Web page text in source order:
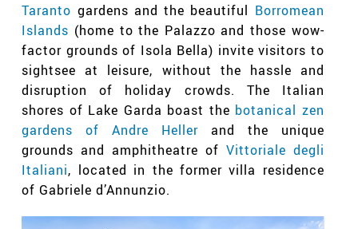
Taranto gardens and the beautiful Borromean
Islands (home to the Palazzo and those wow-
factor grounds of Isola Bella) invite visitors to
sightsee at leisure, without the hassle and
disruption of holiday crowds. The Italian
shores of Lake Garda boast the botanical zen
gardens of Andre Heller and the unique
grounds and amphitheatre of Vittoriale degli
Italiani, located in the former villa residence
of Gabriele d’Annunzio.